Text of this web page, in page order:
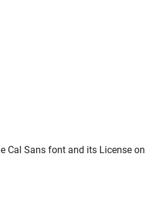
Cal Sans font and its License on